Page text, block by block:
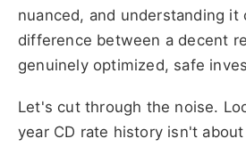
nuanced, and understanding it
difference between a decent
genuinely optimized, safe
Let's cut through the noise.
year CD rate history isn't